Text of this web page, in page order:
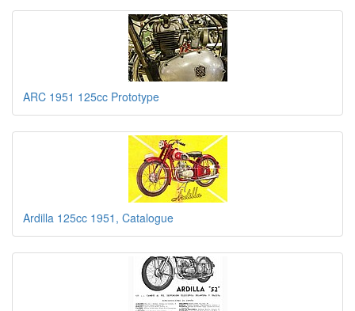
ARC 1951 125cc Prototype
Ardilla 125cc 1951, Catalogue